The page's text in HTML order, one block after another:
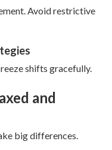
Avoid restrictive
shifts gracefully.
and
big differences.